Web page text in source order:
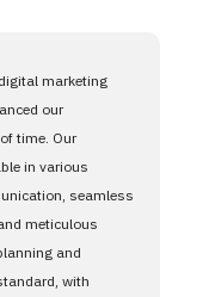
marketing
our
time. Our
in various
seamless
meticulous
and
with